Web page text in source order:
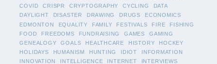
COVID
CRISPR CRYPTOGRAPHY CYCLING
DATA
DAYLIGHT
DISASTER DRAWING DRUGS
ECONOMICS
EDMONTON
EQUALITY FAMILY FESTIVALS FIRE
FISHING
FOOD
FREEDOMS FUNDRAISING GAMES
GAMING
GENEALOGY
GOALS HEALTHCARE HISTORY
HOCKEY
HOLIDAYS
HUMANISM HUNTING IDIOT
INFORMATION
INNOVATION
INTELLIGENCE INTERNET
INTERVIEWS